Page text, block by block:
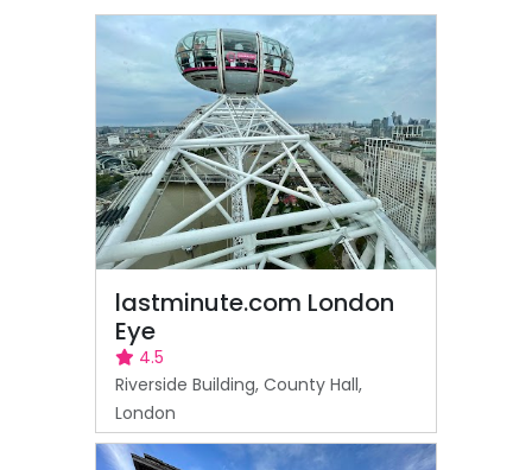
lastminute.com London
Eye
4.5
Riverside Building, County Hall,
London